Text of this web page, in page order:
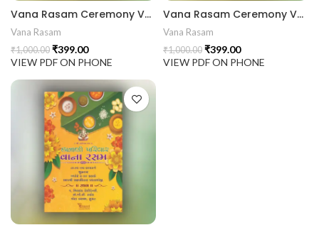
Chandla Vidhi card Engagement Ceremony Sagai
Vana Rasam Ceremony VRC2024003
Vana Rasam
₹1,000.00 ₹399.00
VIEW PDF ON PHONE
Vana Rasam Ceremony VRC2024002
Vana Rasam
₹1,000.00 ₹399.00
VIEW PDF ON PHONE